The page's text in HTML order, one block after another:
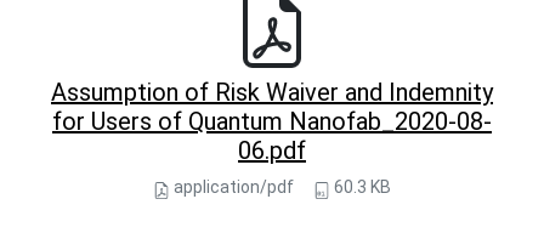
Assumption of Risk Waiver and Indemnity
for Users of Quantum Nanofab_2020-08-
06.pdf
application/pdf 60.3 KB